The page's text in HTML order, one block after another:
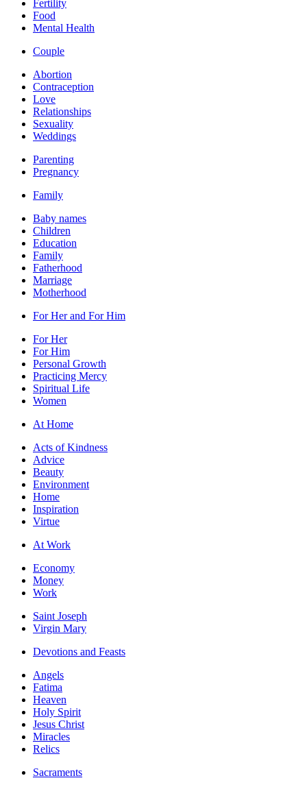
Fertility
Food
Mental Health
Couple
Abortion
Contraception
Love
Relationships
Sexuality
Weddings
Parenting
Pregnancy
Family
Baby names
Children
Education
Family
Fatherhood
Marriage
Motherhood
For Her and For Him
For Her
For Him
Personal Growth
Practicing Mercy
Spiritual Life
Women
At Home
Acts of Kindness
Advice
Beauty
Environment
Home
Inspiration
Virtue
At Work
Economy
Money
Work
Saint Joseph
Virgin Mary
Devotions and Feasts
Angels
Fatima
Heaven
Holy Spirit
Jesus Christ
Miracles
Relics
Sacraments